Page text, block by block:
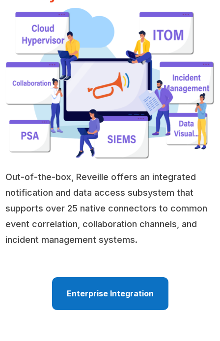
Out-of-the-box, Reveille offers an integrated
notification and data access subsystem that
supports over 25 native connectors to common
event correlation, collaboration channels, and
incident management systems.
Enterprise Integration